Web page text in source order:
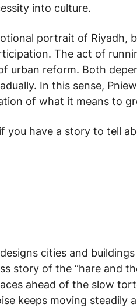
into culture.
portrait of Riyadh,
The act of
urban reform. Both
In this sense,
of what it means to
you have a story to tell
cities and
story of the “hare and
ahead of the slow
keeps moving steadily